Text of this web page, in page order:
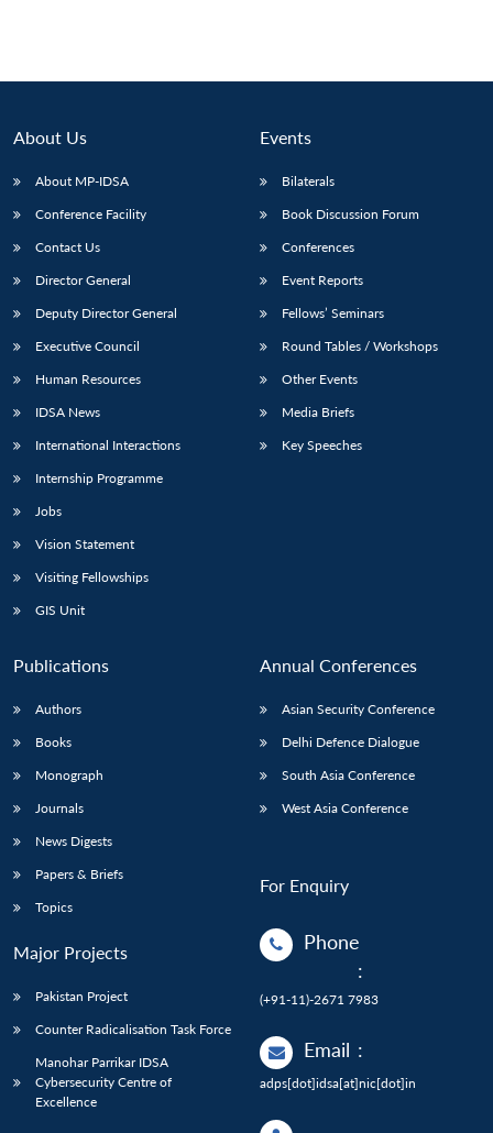
About Us
About MP-IDSA
Conference Facility
Contact Us
Director General
Deputy Director General
Executive Council
Human Resources
IDSA News
International Interactions
Internship Programme
Jobs
Vision Statement
Visiting Fellowships
GIS Unit
Events
Bilaterals
Book Discussion Forum
Conferences
Event Reports
Fellows’ Seminars
Round Tables / Workshops
Other Events
Media Briefs
Key Speeches
Publications
Authors
Books
Monograph
Journals
News Digests
Papers & Briefs
Topics
Major Projects
Pakistan Project
Counter Radicalisation Task Force
Manohar Parrikar IDSA
Cybersecurity Centre of
Excellence
Annual Conferences
Asian Security Conference
Delhi Defence Dialogue
South Asia Conference
West Asia Conference
For Enquiry
Phone
:
(+91-11)-2671 7983
Email :
adps[dot]idsa[at]nic[dot]in